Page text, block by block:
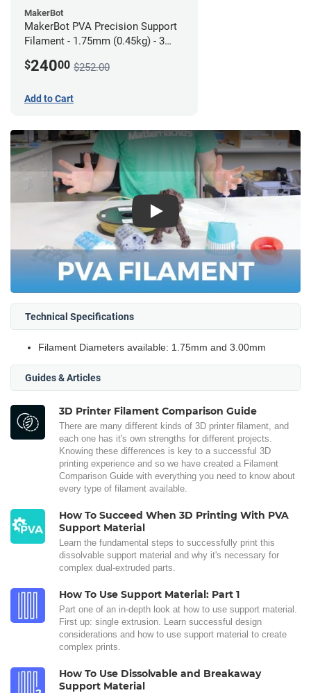
MakerBot
MakerBot PVA Precision Support
Filament - 1.75mm (0.45kg) - 3
$24000 $252.00
Add to Cart
Play
Technical Specifications
Filament Diameters available: 1.75mm and 3.00mm
Guides & Articles
3D Printer Filament Comparison Guide
There are many different kinds of 3D printer filament, and
each one has it's own strengths for different projects.
Knowing these differences is key to a successful 3D
printing experience and so we have created a Filament
Comparison Guide with everything you need to know about
every type of filament available.
How To Succeed When 3D Printing With PVA
Support Material
Learn the fundamental steps to successfully print this
dissolvable support material and why it's necessary for
complex dual-extruded parts.
How To Use Support Material: Part 1
Part one of an in-depth look at how to use support material.
First up: single extrusion. Learn successful design
considerations and how to use support material to create
complex prints.
How To Use Dissolvable and Breakaway
Support Material